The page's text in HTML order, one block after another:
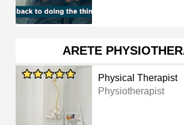
ARETE
Physical Therapist
Physiotherapist